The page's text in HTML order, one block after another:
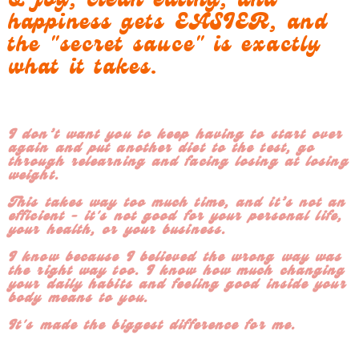
happiness gets EASIER, and
the "secret sauce" is exactly
what it takes.
I don’t want you to keep having to start over
again and put another diet to the test, go
through relearning and facing losing at losing
weight.
This takes way too much time, and it’s not an
efficient - it's not good for your personal life,
your health, or your business.
I know because I believed the wrong way was
the right way too. I know how much changing
your daily habits and feeling good inside your
body means to you.
It's made the biggest difference for me.